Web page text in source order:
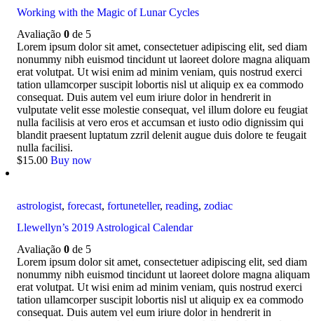
Working with the Magic of Lunar Cycles
Avaliação 0 de 5
Lorem ipsum dolor sit amet, consectetuer adipiscing elit, sed diam
nonummy nibh euismod tincidunt ut laoreet dolore magna aliquam
erat volutpat. Ut wisi enim ad minim veniam, quis nostrud exerci
tation ullamcorper suscipit lobortis nisl ut aliquip ex ea commodo
consequat. Duis autem vel eum iriure dolor in hendrerit in
vulputate velit esse molestie consequat, vel illum dolore eu feugiat
nulla facilisis at vero eros et accumsan et iusto odio dignissim qui
blandit praesent luptatum zzril delenit augue duis dolore te feugait
nulla facilisi.
$15.00 Buy now
astrologist, forecast, fortuneteller, reading, zodiac
Llewellyn’s 2019 Astrological Calendar
Avaliação 0 de 5
Lorem ipsum dolor sit amet, consectetuer adipiscing elit, sed diam
nonummy nibh euismod tincidunt ut laoreet dolore magna aliquam
erat volutpat. Ut wisi enim ad minim veniam, quis nostrud exerci
tation ullamcorper suscipit lobortis nisl ut aliquip ex ea commodo
consequat. Duis autem vel eum iriure dolor in hendrerit in